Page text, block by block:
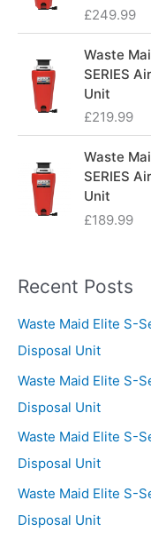
£249.99
Waste
SERIES
Unit
£219.99
Waste
SERIES
Unit
£189.99
Recent Posts
Waste Maid Elite S-
Disposal Unit
Waste Maid Elite S-
Disposal Unit
Waste Maid Elite S-
Disposal Unit
Waste Maid Elite S-
Disposal Unit